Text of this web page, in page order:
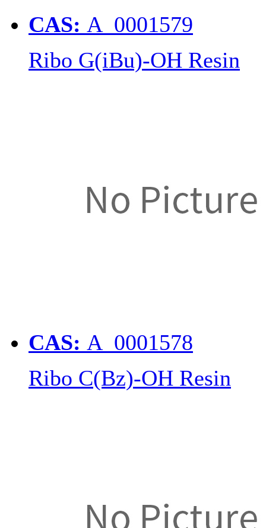
CAS: A_0001579
Ribo G(iBu)-OH Resin
CAS: A_0001578
Ribo C(Bz)-OH Resin